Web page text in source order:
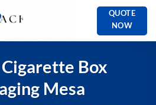
QUOTE
NOW
Box
Mesa